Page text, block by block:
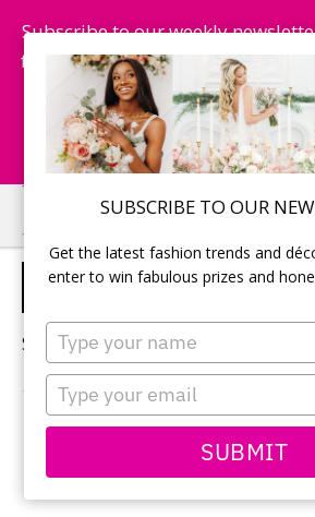
SUBSCRIBE TO OUR
Get the latest fashion trends and
enter to win fabulous prizes and
Type
your
name
Type
your
email
SUBMIT
Subscribe to our weekly
fashion trends, chance to win
and more...
Subscribe Now!
Skip
to
main
Skip
to
primary
PALLADIUM
Sorry, no content matched your
PRIMARY
SIDEBAR
this